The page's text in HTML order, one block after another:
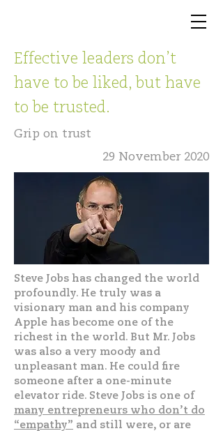
Effective leaders don’t
have to be liked, but have
to be trusted.
Grip on trust
29 November 2020
Steve Jobs has changed the world
profoundly. He truly was a
visionary man and his company
Apple has become one of the
richest in the world. But Mr. Jobs
was also a very moody and
unpleasant man. He could fire
someone after a one-minute
elevator ride. Steve Jobs is one of
many entrepreneurs who don’t do
“empathy” and still were, or are